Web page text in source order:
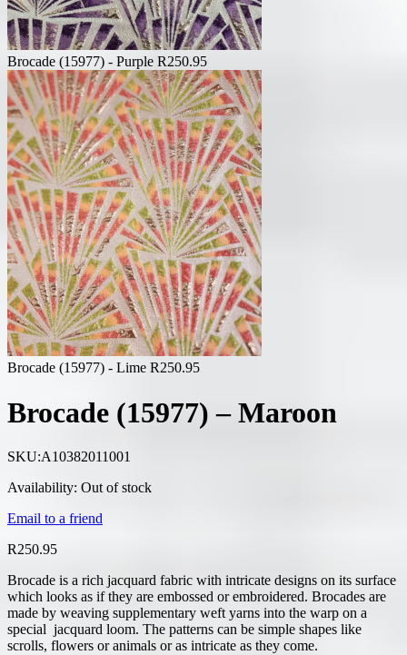
Brocade (15977) - Purple R250.95
Brocade (15977) - Lime R250.95
Brocade (15977) – Maroon
SKU:A10382011001
Availability: Out of stock
Email to a friend
R250.95
Brocade is a rich jacquard fabric with intricate designs on its surface
which looks as if they are embossed or embroidered. Brocades are
made by weaving supplementary weft yarns into the warp on a
special jacquard loom. The patterns can be simple shapes like
scrolls, flowers or animals or as intricate as they come.